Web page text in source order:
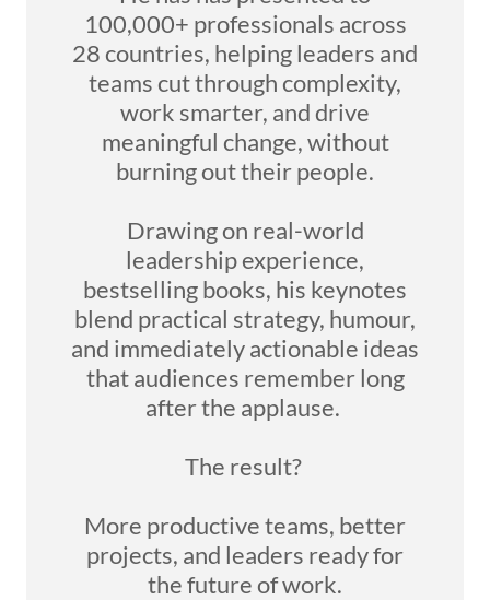
100,000+ professionals across
28 countries, helping leaders and
teams cut through complexity,
work smarter, and drive
meaningful change, without
burning out their people.
Drawing on real-world
leadership experience,
bestselling books, his keynotes
blend practical strategy, humour,
and immediately actionable ideas
that audiences remember long
after the applause.
The result?
More productive teams, better
projects, and leaders ready for
the future of work.